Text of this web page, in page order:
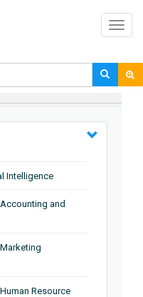
Intelligence
and
Resource